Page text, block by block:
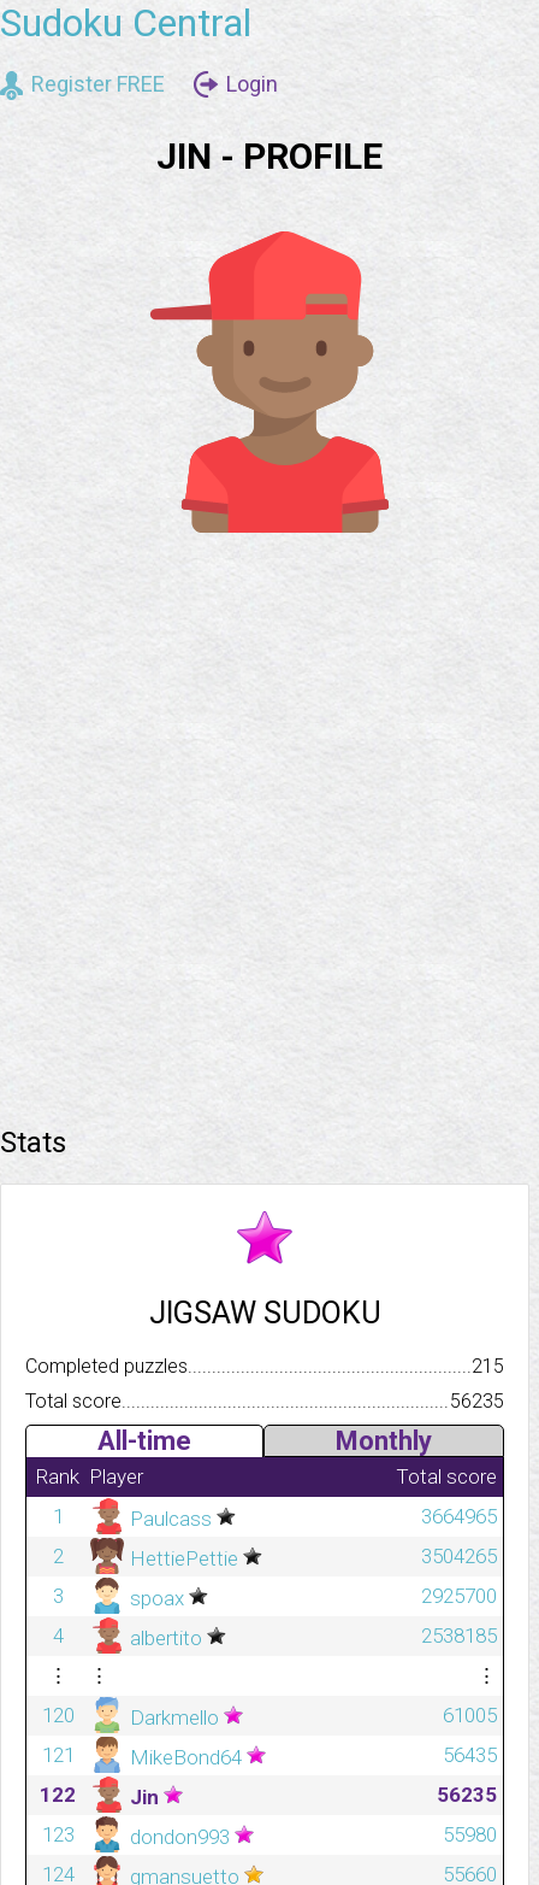
Sudoku Central
Register FREE Login
JIN - PROFILE
Stats
JIGSAW SUDOKU
Completed
215
Total score.................................................................................
56235
All-time Monthly
Rank Player
Total score
1
Paulcass
3664965
2
HettiePettie
3504265
3
spoax
2925700
4
albertito
2538185
⋮
⋮
⋮
120
Darkmello
61005
121
MikeBond64
56435
122
Jin
56235
123
dondon993
55980
124
gmansuetto 55660